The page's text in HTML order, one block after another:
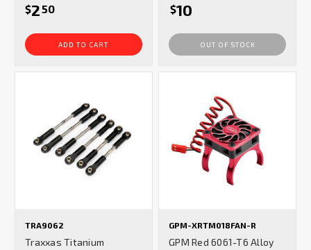
$250
ADD TO CART
$10
OUT OF STOCK
TRA9062
Traxxas Titanium
GPM-XRTM018FAN-R
GPM Red 6061-T6 Alloy